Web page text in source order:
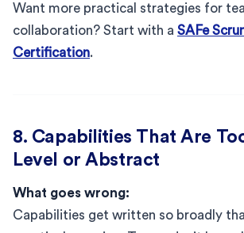
Want more practical strategies for
collaboration? Start with a SAFe
Certification.
8. Capabilities That Are
Level or Abstract
What goes wrong:
Capabilities get written so broadly